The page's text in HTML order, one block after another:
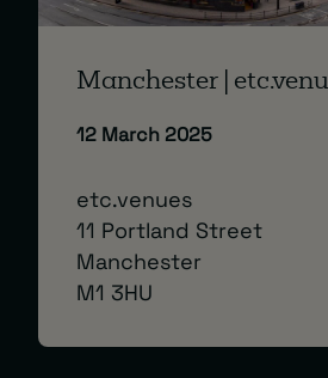
Manchester |
12 March 2025
etc.venues
11 Portland Street
Manchester
M1 3HU